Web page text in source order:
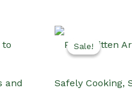
Sale!
Sale!